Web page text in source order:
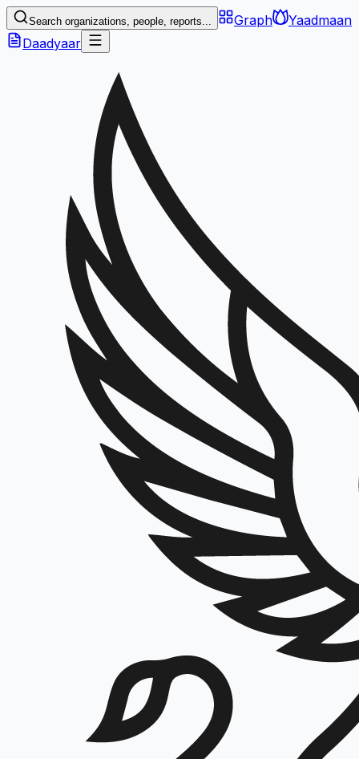
Search organizations, people, reports... Graph
Yaadmaan
Daadyaar